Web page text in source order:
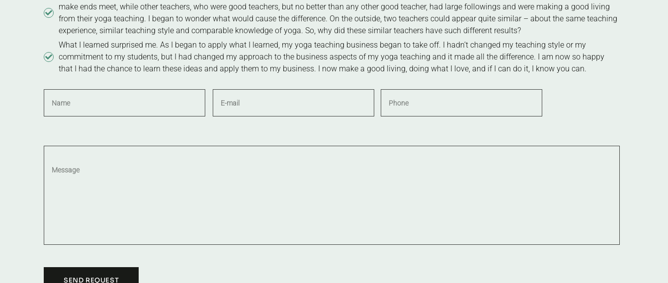
make ends meet, while other teachers, who were good teachers, but no better than any other good teacher, had large followings and were making a good living
from their yoga teaching. I began to wonder what would cause the difference. On the outside, two teachers could appear quite similar – about the same teaching
experience, similar teaching style and comparable knowledge of yoga. So, why did these similar teachers have such different results?
What I learned surprised me. As I began to apply what I learned, my yoga teaching business began to take off. I hadn’t changed my teaching style or my
commitment to my students, but I had changed my approach to the business aspects of my yoga teaching and it made all the difference. I am now so happy
that I had the chance to learn these ideas and apply them to my business. I now make a good living, doing what I love, and if I can do it, I know you can.